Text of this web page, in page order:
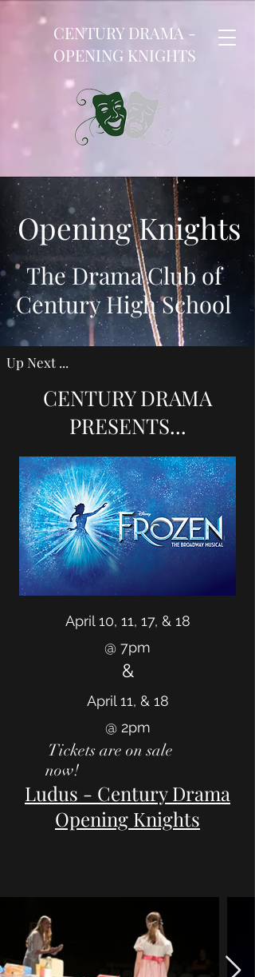
CENTURY DRAMA -
OPENING KNIGHTS
Opening Knights
The Drama Club of
Century High School
Up Next ...
CENTURY DRAMA
PRESENTS...
April 10, 11, 17, & 18
@ 7pm
&
April 11, & 18
@ 2pm
Tickets are on sale
now!
Ludus - Century Drama
Opening Knights